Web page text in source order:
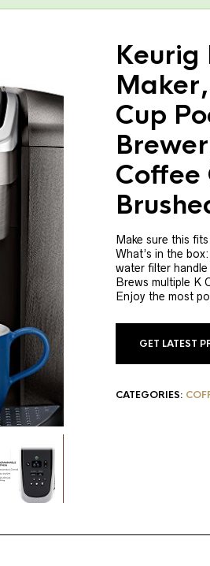
Keurig
Cup
Make sure this
What’s in the
water filter
Brews multiple K
Enjoy the most
GET LATEST
CATEGORIES: